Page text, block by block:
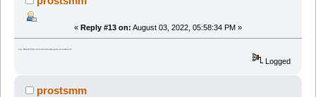
« Reply #13 on: August 03, 2022, 05:58:34 PM »
buy Datpiff Plays from the best smm panel prostsmm.com
Logged
prostsmm